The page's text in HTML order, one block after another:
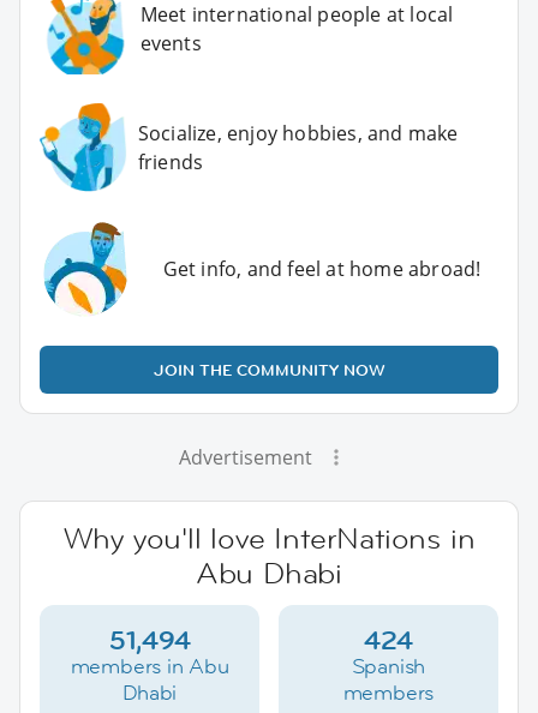
Meet international people at local
events
Socialize, enjoy hobbies, and make
friends
Get info, and feel at home abroad!
JOIN THE COMMUNITY NOW
Advertisement
Why you'll love InterNations in
Abu Dhabi
51,494
members in Abu
Dhabi
424
Spanish
members